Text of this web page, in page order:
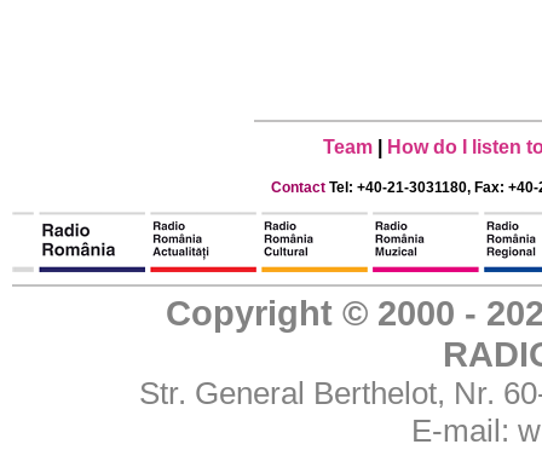
Team How do I listen
Contact Tel: +40-21-3031180, Fax:
Copyright © 2000 -
Str. General Berthelot, Nr.
E-mail: